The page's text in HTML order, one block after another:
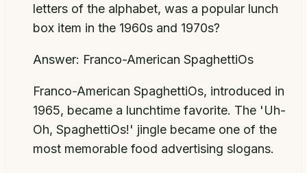
letters of the alphabet, was a popular lunch
box item in the 1960s and 1970s?
Answer: Franco-American SpaghettiOs
Franco-American SpaghettiOs, introduced in
1965, became a lunchtime favorite. The 'Uh-
Oh, SpaghettiOs!' jingle became one of the
most memorable food advertising slogans.